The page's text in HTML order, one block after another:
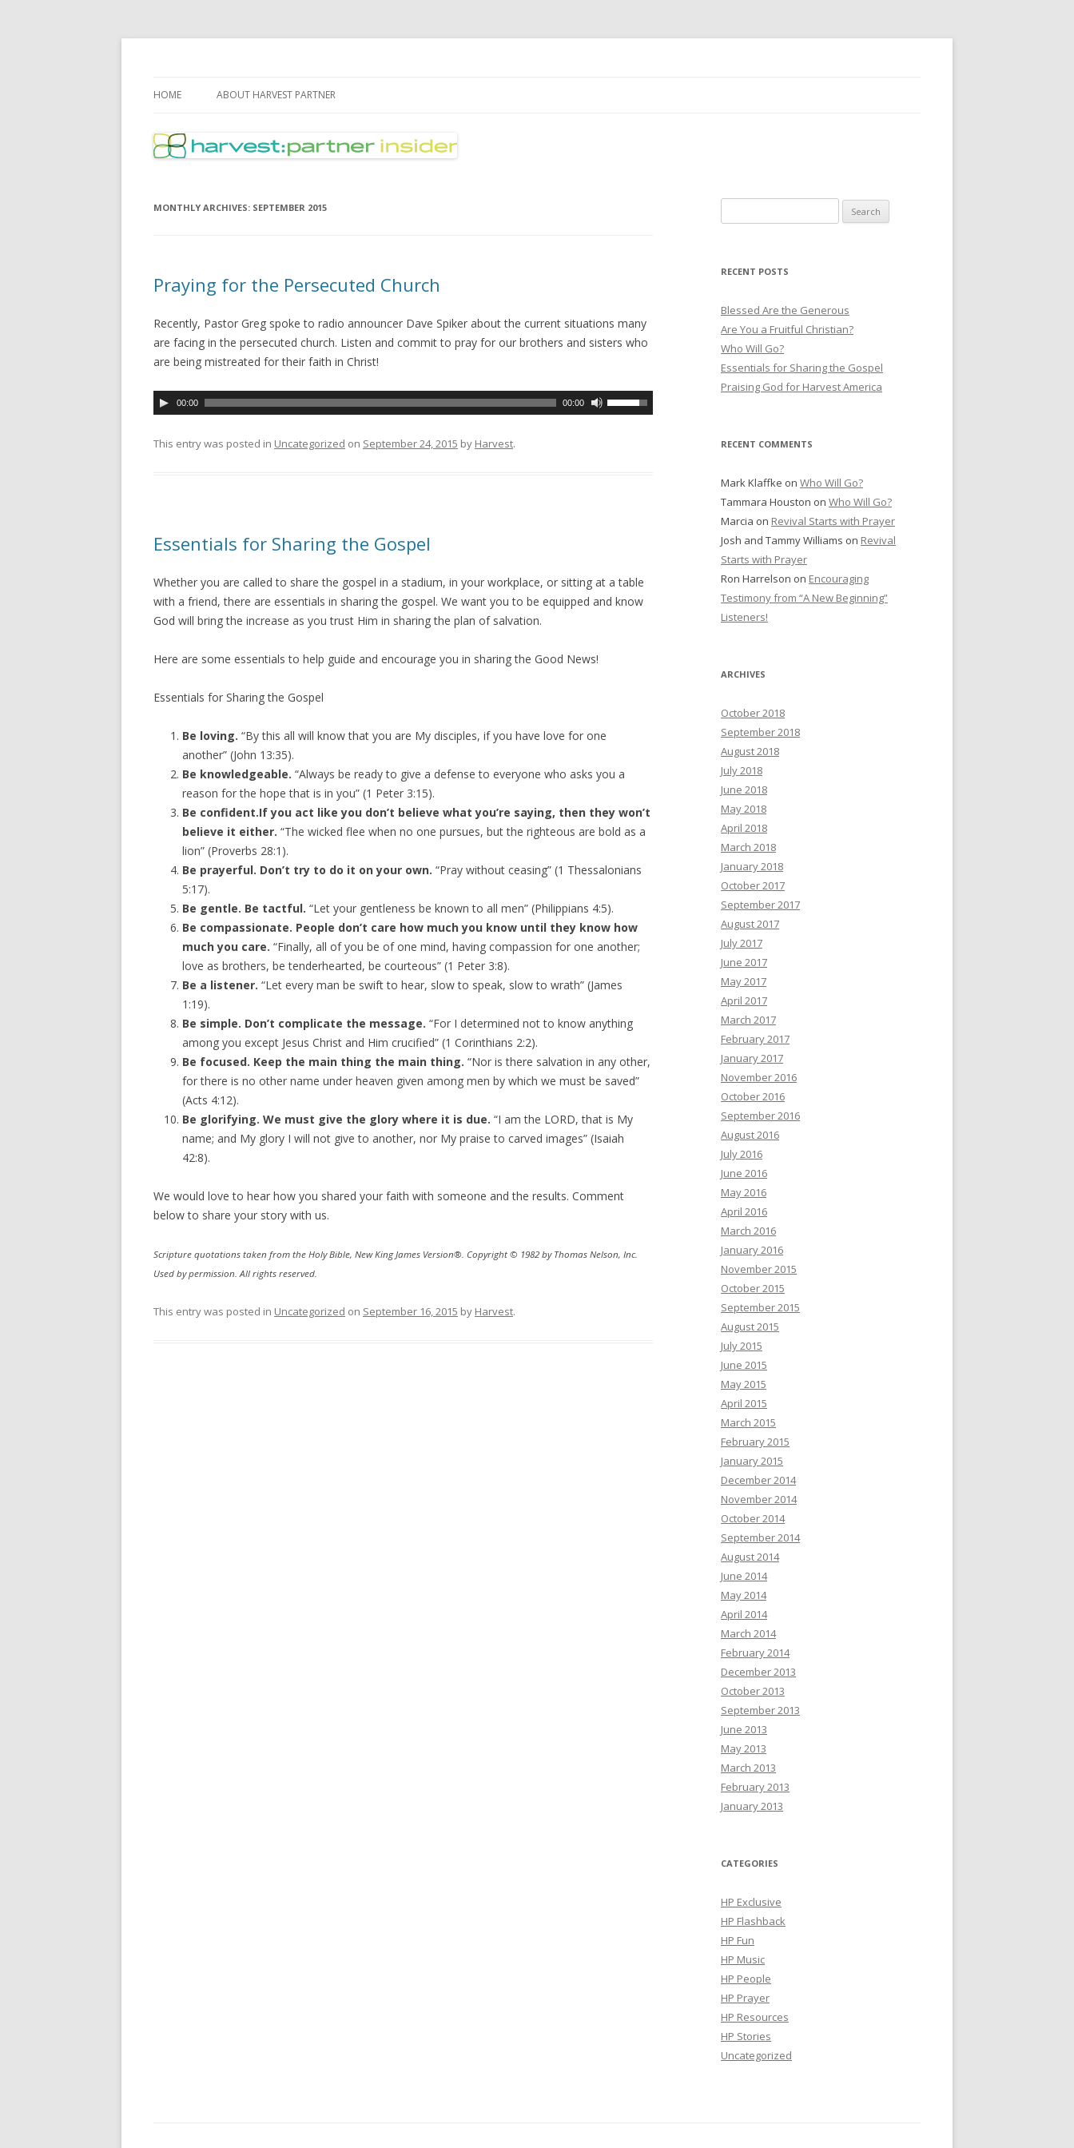
HOME ABOUT HARVEST PARTNER
MONTHLY ARCHIVES: SEPTEMBER 2015
Praying for the Persecuted Church
Recently, Pastor Greg spoke to radio announcer Dave Spiker about the current situations many
are facing in the persecuted church. Listen and commit to pray for our brothers and sisters who
are being mistreated for their faith in Christ!
A
u
d
a
y
r
00:00 00:00
U
n
s
e
This entry was posted in Uncategorized on September 24, 2015 by Harvest.
Essentials for Sharing the Gospel
Whether you are called to share the gospel in a stadium, in your workplace, or sitting at a table
with a friend, there are essentials in sharing the gospel. We want you to be equipped and know
God will bring the increase as you trust Him in sharing the plan of salvation.
Here are some essentials to help guide and encourage you in sharing the Good News!
Essentials for Sharing the Gospel
Be loving. “By this all will know that you are My disciples, if you have love for one
another” (John 13:35).
Be knowledgeable. “Always be ready to give a defense to everyone who asks you a
reason for the hope that is in you” (1 Peter 3:15).
Be confident.If you act like you don’t believe what you’re saying, then they won’t
believe it either. “The wicked flee when no one pursues, but the righteous are bold as a
lion” (Proverbs 28:1).
Be prayerful. Don’t try to do it on your own. “Pray without ceasing” (1 Thessalonians
5:17).
Be gentle. Be tactful. “Let your gentleness be known to all men” (Philippians 4:5).
Be compassionate. People don’t care how much you know until they know how
much you care. “Finally, all of you be of one mind, having compassion for one another;
love as brothers, be tenderhearted, be courteous” (1 Peter 3:8).
Be a listener. “Let every man be swift to hear, slow to speak, slow to wrath” (James
1:19).
Be simple. Don’t complicate the message. “For I determined not to know anything
among you except Jesus Christ and Him crucified” (1 Corinthians 2:2).
Be focused. Keep the main thing the main thing. “Nor is there salvation in any other,
for there is no other name under heaven given among men by which we must be saved”
(Acts 4:12).
Be glorifying. We must give the glory where it is due. “I am the LORD, that is My
name; and My glory I will not give to another, nor My praise to carved images” (Isaiah
42:8).
We would love to hear how you shared your faith with someone and the results. Comment
below to share your story with us.
Scripture quotations taken from the Holy Bible, New King James Version®. Copyright © 1982 by Thomas Nelson, Inc.
Used by permission. All rights reserved.
This entry was posted in Uncategorized on September 16, 2015 by Harvest.
e
r
h
f
o
r
:
RECENT POSTS
Blessed Are the Generous
Are You a Fruitful Christian?
Who Will Go?
Essentials for Sharing the Gospel
Praising God for Harvest America
RECENT COMMENTS
Mark Klaffke on Who Will Go?
Tammara Houston on Who Will Go?
Marcia on Revival Starts with Prayer
Josh and Tammy Williams on Revival
Starts with Prayer
Ron Harrelson on Encouraging
Testimony from “A New Beginning”
Listeners!
ARCHIVES
October 2018
September 2018
August 2018
July 2018
June 2018
May 2018
April 2018
March 2018
January 2018
October 2017
September 2017
August 2017
July 2017
June 2017
May 2017
April 2017
March 2017
February 2017
January 2017
November 2016
October 2016
September 2016
August 2016
July 2016
June 2016
May 2016
April 2016
March 2016
January 2016
November 2015
October 2015
September 2015
August 2015
July 2015
June 2015
May 2015
April 2015
March 2015
February 2015
January 2015
December 2014
November 2014
October 2014
September 2014
August 2014
June 2014
May 2014
April 2014
March 2014
February 2014
December 2013
October 2013
September 2013
June 2013
May 2013
March 2013
February 2013
January 2013
CATEGORIES
HP Exclusive
HP Flashback
HP Fun
HP Music
HP People
HP Prayer
HP Resources
HP Stories
Uncategorized